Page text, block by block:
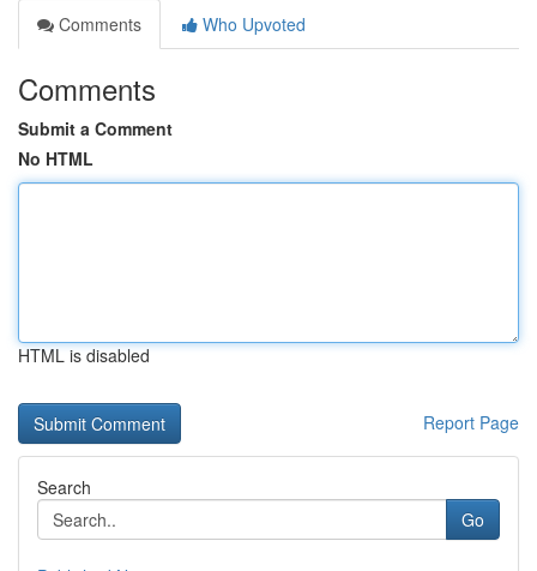
Comments
Who Upvoted
Comments
Submit a Comment
No HTML
HTML is disabled
Report Page
Search
Go